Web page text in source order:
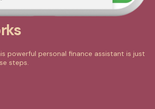
powerful personal finance assistant is just
steps.